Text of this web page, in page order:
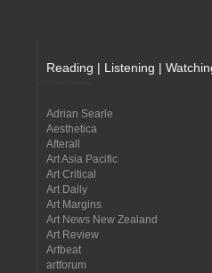
Reading | Listening |
Adrian Searle
Aesthetica
Afterall
Art Asia Pacific
Art Critical
Art Daily
Art Margins
Art News New Zealand
Art Review
Artbeat
artforum